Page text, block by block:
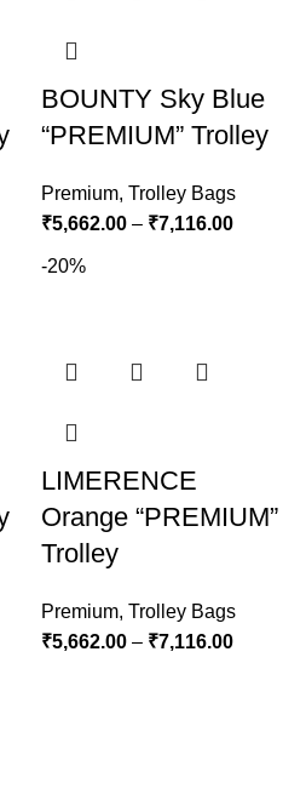
BOUNTY Sky Blue
“PREMIUM” Trolley
Premium, Trolley Bags
₹5,662.00 – ₹7,116.00
-20%
LIMERENCE
Orange “PREMIUM”
Trolley
Premium, Trolley Bags
₹5,662.00 – ₹7,116.00